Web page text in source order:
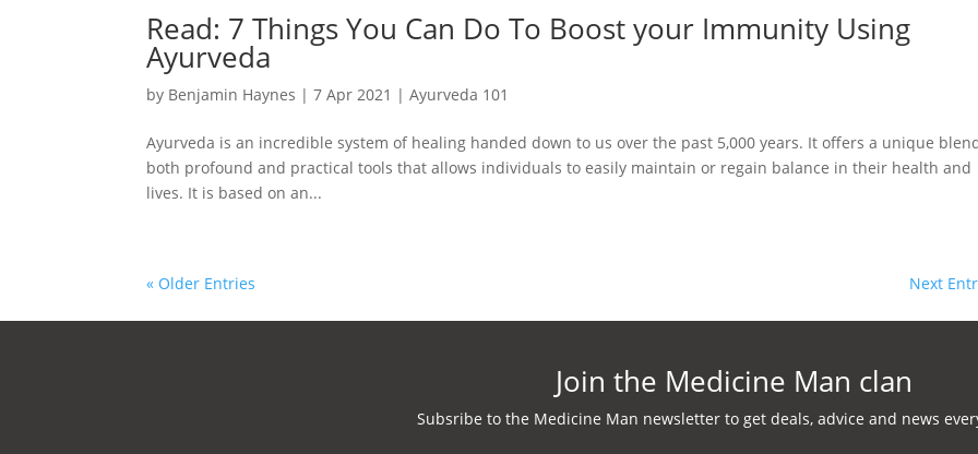
Read: 7 Things You Can Do To Boost your Immunity Using
Ayurveda
by Benjamin Haynes |7 Apr 2021 |Ayurveda 101
Ayurveda is an incredible system of healing handed down to us over the past 5,000 years. It offers a unique
both profound and practical tools that allows individuals to easily maintain or regain balance in their health and
lives. It is based on an...
« Older Entries Next
Join the Medicine Man clan
Subsribe to the Medicine Man newsletter to get deals, advice and news